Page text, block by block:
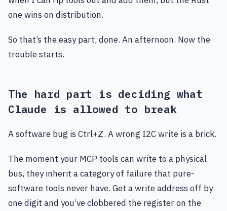
one wins on distribution.
So that’s the easy part, done. An afternoon. Now the
trouble starts.
The hard part is deciding what
Claude is allowed to break
A software bug is Ctrl+Z. A wrong I2C write is a brick.
The moment your MCP tools can write to a physical
bus, they inherit a category of failure that pure-
software tools never have. Get a write address off by
one digit and you’ve clobbered the register on the